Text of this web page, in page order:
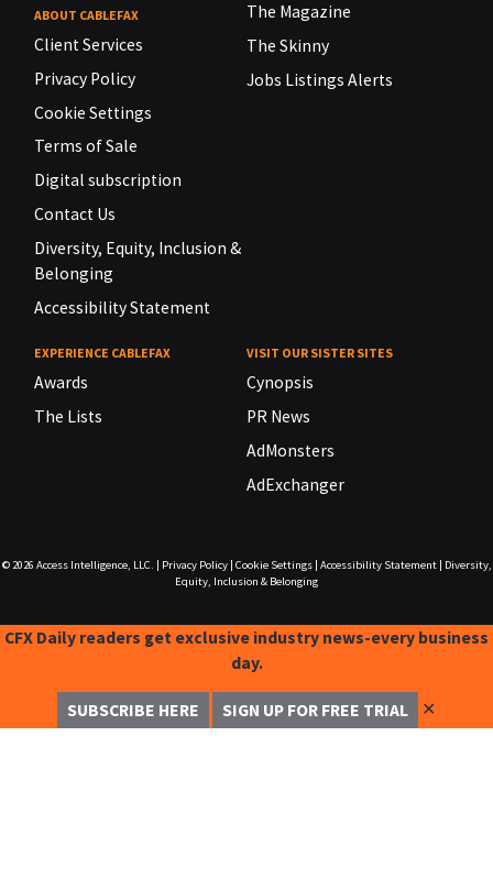
ABOUT CABLEFAX
Client Services
Privacy Policy
Cookie Settings
Terms of Sale
Digital subscription
Contact Us
Diversity, Equity, Inclusion &
Belonging
Accessibility Statement
The Magazine
The Skinny
Jobs Listings Alerts
EXPERIENCE CABLEFAX
Awards
The Lists
VISIT OUR SISTER SITES
Cynopsis
PR News
AdMonsters
AdExchanger
© 2026 Access Intelligence, LLC. Privacy Policy| Cookie Settings| Accessibility Statement|
Diversity,
Equity, Inclusion & Belonging
CFX Daily readers get exclusive industry news-every business
day.
SUBSCRIBE HERE SIGN UP FOR FREE TRIAL ✕